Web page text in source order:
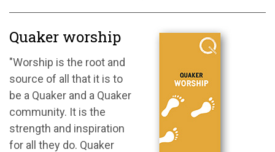
Quaker worship
"Worship is the root and
source of all that it is to
be a Quaker and a Quaker
community. It is the
strength and inspiration
for all they do. Quaker